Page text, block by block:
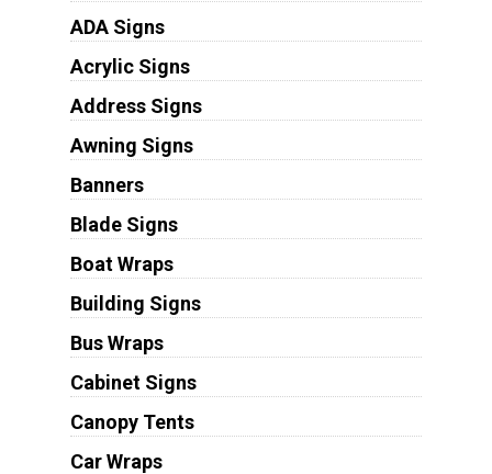
ADA Signs
Acrylic Signs
Address Signs
Awning Signs
Banners
Blade Signs
Boat Wraps
Building Signs
Bus Wraps
Cabinet Signs
Canopy Tents
Car Wraps